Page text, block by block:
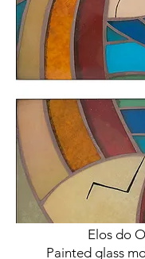
Elos do
Painted glass